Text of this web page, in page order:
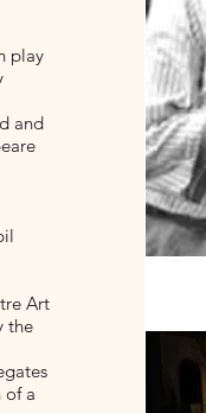
play
and
Art
the
of a